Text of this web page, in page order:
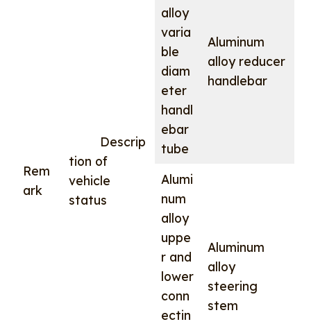
Rem
ark
Descrip
tion of
vehicle
status
alloy
varia
ble
diam
eter
handl
ebar
tube
Aluminum
alloy reducer
handlebar
Alumi
num
alloy
uppe
r and
lower
conn
ectin
Aluminum
alloy
steering
stem